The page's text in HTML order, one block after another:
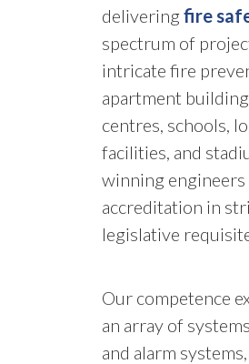
deliveringfire
spectrum of
intricate fire
apartment
centres, schools,
facilities, and
winning
accreditation in
legislative
Our competence
an array of
and alarm